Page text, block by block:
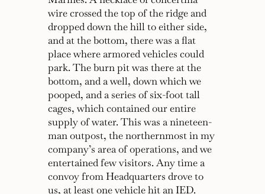
wire crossed the top of the ridge and
dropped down the hill to either side,
and at the bottom, there was a flat
place where armored vehicles could
park. The burn pit was there at the
bottom, and a well, down which we
pooped, and a series of six-foot tall
cages, which contained our entire
supply of water. This was a nineteen-
man outpost, the northernmost in my
company’s area of operations, and we
entertained few visitors. Any time a
convoy from Headquarters drove to
us, at least one vehicle hit an IED.